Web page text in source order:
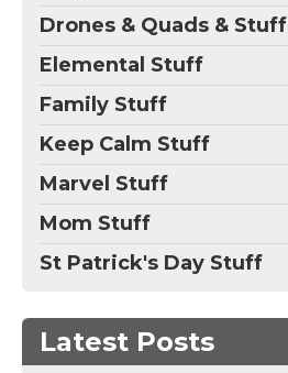
Drones & Quads & Stuff
Elemental Stuff
Family Stuff
Keep Calm Stuff
Marvel Stuff
Mom Stuff
St Patrick's Day Stuff
Latest Posts